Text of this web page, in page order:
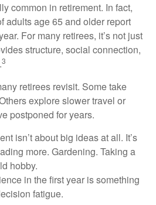
common in retirement. In fact,
adults age 65 and older report
For many retirees, it’s not just
structure, social connection,
3
retirees revisit. Some take
explore slower travel or
postponed for years.
isn’t about big ideas at all. It’s
more. Gardening. Taking a
hobby.
in the first year is something
fatigue.